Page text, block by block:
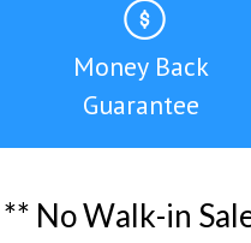
Money Back
Guarantee
** NoWalk-in Sal